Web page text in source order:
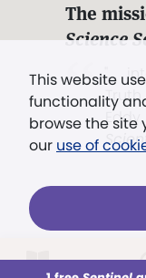
This website
functionality
browse the site
our use of
The
Science
". . .
Eddy,
Already